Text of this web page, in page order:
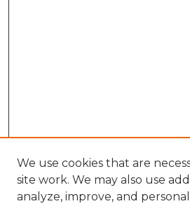
We use cookies that are
site work. We may also use
analyze, improve, and